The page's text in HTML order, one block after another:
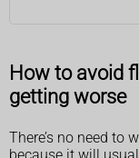
How to avoid
getting worse
There’s no need to
because it will